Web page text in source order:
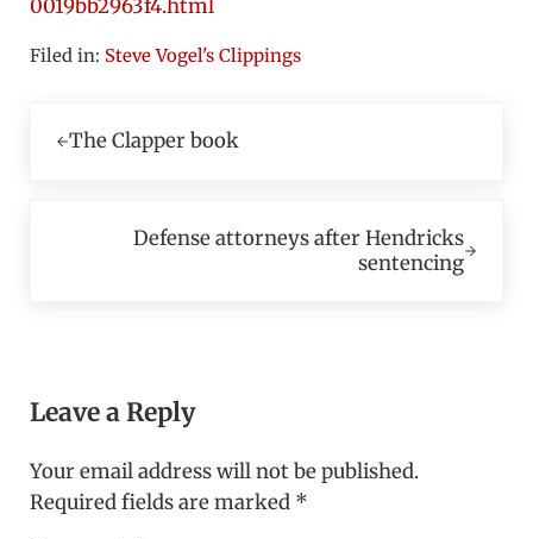
0019bb2963f4.html
Filed in: Steve Vogel's Clippings
The Clapper book
Defense attorneys after Hendricks
sentencing
Leave a Reply
Your email address will not be published.
Required fields are marked *